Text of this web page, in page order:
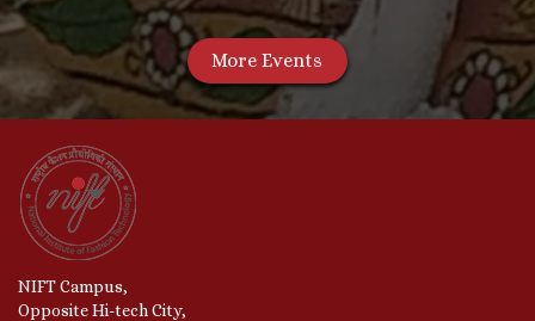
More Events
NIFT Campus,
Opposite Hi-tech City,